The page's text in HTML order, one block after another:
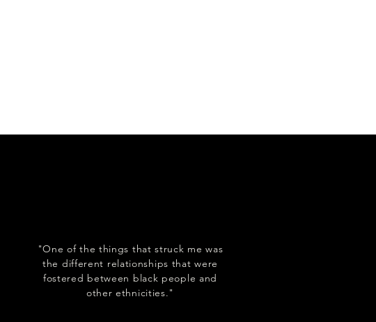
"One of the things that struck me was
the different relationships that were
fostered between black people and
other ethnicities."